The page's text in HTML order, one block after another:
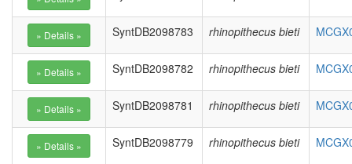
SyntDB2098783 rhinopithecus bieti
SyntDB2098782 rhinopithecus bieti
SyntDB2098781 rhinopithecus bieti
SyntDB2098779 rhinopithecus bieti